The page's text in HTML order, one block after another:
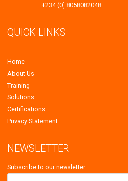
+234 (0) 8058082048
QUICK LINKS
Home
About Us
Training
Solutions
Certifications
Privacy Statement
NEWSLETTER
Subscribe to our newsletter.